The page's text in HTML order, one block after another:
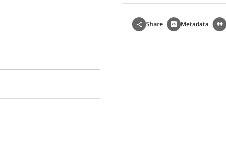
Share Metadata